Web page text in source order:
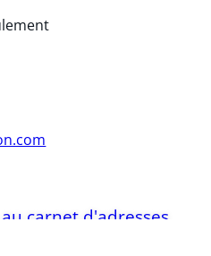
carnet d'adresses